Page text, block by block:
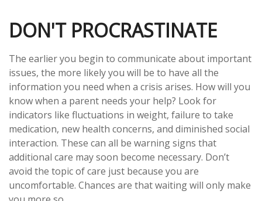
DON'T PROCRASTINATE
The earlier you begin to communicate about important
issues, the more likely you will be to have all the
information you need when a crisis arises. How will you
know when a parent needs your help? Look for
indicators like fluctuations in weight, failure to take
medication, new health concerns, and diminished social
interaction. These can all be warning signs that
additional care may soon become necessary. Don’t
avoid the topic of care just because you are
uncomfortable. Chances are that waiting will only make